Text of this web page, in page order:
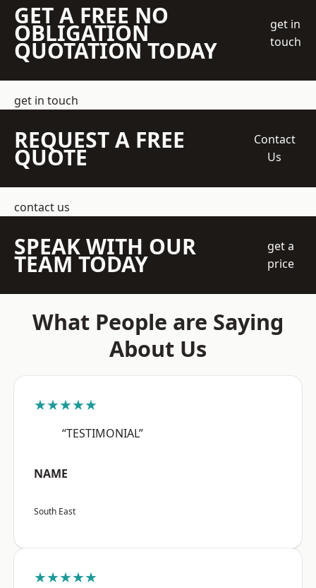
GET A FREE NO
OBLIGATION
QUOTATION TODAY
get in
touch
get in touch
REQUEST A FREE
QUOTE
Contact
Us
contact us
SPEAK WITH OUR
TEAM TODAY
get a
price
What People are Saying
About Us
★★★★★
“TESTIMONIAL”
NAME
South East
★★★★★